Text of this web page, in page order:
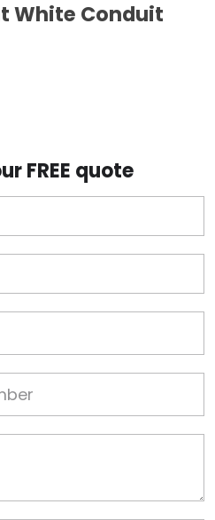
White Conduit
FREE quote